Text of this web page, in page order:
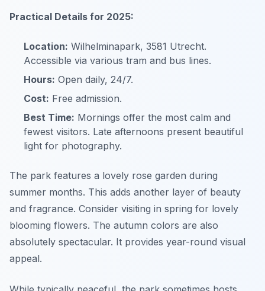
Practical Details for 2025:
Location: Wilhelminapark, 3581 Utrecht.
Accessible via various tram and bus lines.
Hours: Open daily, 24/7.
Cost: Free admission.
Best Time: Mornings offer the most calm and
fewest visitors. Late afternoons present beautiful
light for photography.
The park features a lovely rose garden during
summer months. This adds another layer of beauty
and fragrance. Consider visiting in spring for lovely
blooming flowers. The autumn colors are also
absolutely spectacular. It provides year-round visual
appeal.